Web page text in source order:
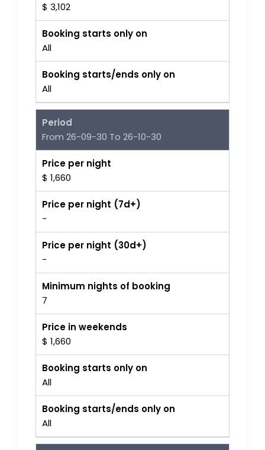
$ 3,102
Booking starts only on
All
Booking starts/ends only on
All
Period
From 26-09-30 To 26-10-30
Price per night
$ 1,660
Price per night (7d+)
-
Price per night (30d+)
-
Minimum nights of booking
7
Price in weekends
$ 1,660
Booking starts only on
All
Booking starts/ends only on
All